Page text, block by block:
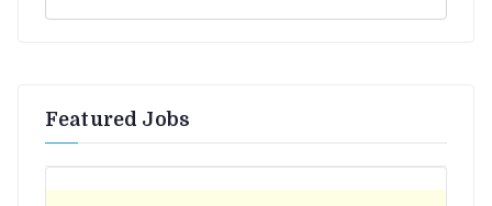
Featured Jobs